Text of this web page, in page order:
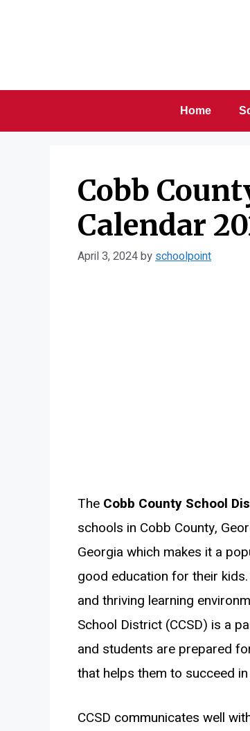
Home
Cobb
Calendar
April 3, 2024byschoolpoint
The Cobb County School
schools in Cobb County,
Georgia which makes it a
good education for their
and thriving learning
School District (CCSD) is a
and students are prepared
that helps them to succeed
CCSD communicates well